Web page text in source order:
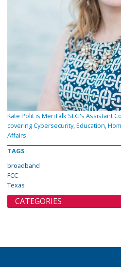
Kate Polit is MeriTalk SLG's Assistant
covering Cybersecurity, Education,
Affairs
TAGS
broadband
FCC
Texas
CATEGORIES